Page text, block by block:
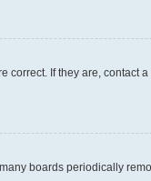
If they are, contact
boards periodically